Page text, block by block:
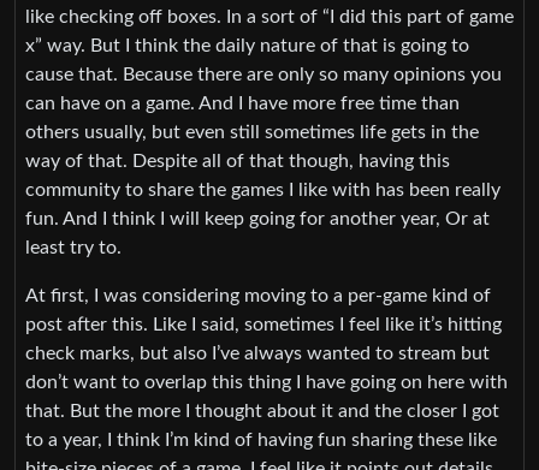
like checking off boxes. In a sort of “I did this part of game
x” way. But I think the daily nature of that is going to
cause that. Because there are only so many opinions you
can have on a game. And I have more free time than
others usually, but even still sometimes life gets in the
way of that. Despite all of that though, having this
community to share the games I like with has been really
fun. And I think I will keep going for another year, Or at
least try to.
At first, I was considering moving to a per-game kind of
post after this. Like I said, sometimes I feel like it’s hitting
check marks, but also I’ve always wanted to stream but
don’t want to overlap this thing I have going on here with
that. But the more I thought about it and the closer I got
to a year, I think I’m kind of having fun sharing these like